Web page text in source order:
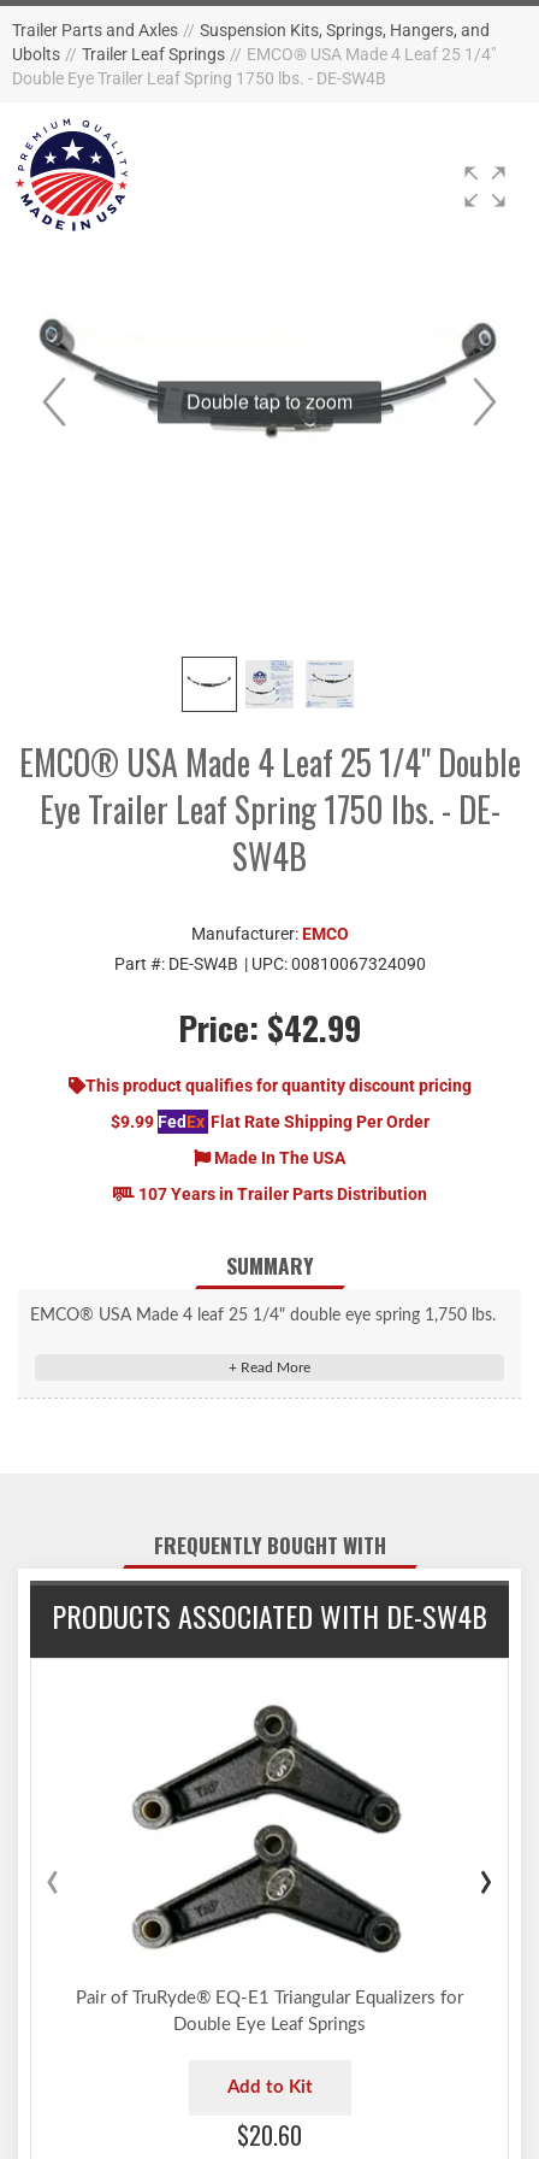
Trailer Parts and Axles // Suspension Kits, Springs, Hangers, and
Ubolts // Trailer Leaf Springs // EMCO® USA Made 4 Leaf 25 1/4"
Double Eye Trailer Leaf Spring 1750 lbs. - DE-SW4B
Double tap to zoom
EMCO® USA Made 4 Leaf 25 1/4" Double
Eye Trailer Leaf Spring 1750 lbs. - DE-
SW4B
Manufacturer:EMCO
Part #: DE-SW4B | UPC:00810067324090
Price: $42.99
This product qualifies for quantity discount pricing
$9.99 FedEx Flat Rate Shipping Per Order
Made In The USA
107 Years in Trailer Parts Distribution
SUMMARY
EMCO® USA Made 4 leaf 25 1/4" double eye spring 1,750 lbs.
Made in the USA!
FREQUENTLY BOUGHT WITH
PRODUCTS ASSOCIATED WITH DE-SW4B
Pair of TruRyde® EQ-E1 Triangular Equalizers for
Double Eye Leaf Springs
Add to Kit
$20.60
‹ ›